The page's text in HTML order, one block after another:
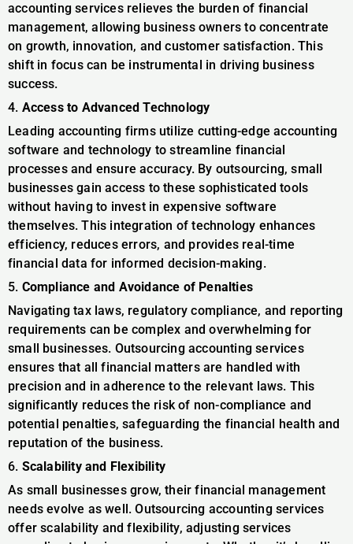
accounting services relieves the burden of financial
management, allowing business owners to concentrate
on growth, innovation, and customer satisfaction. This
shift in focus can be instrumental in driving business
success.
4. Access to Advanced Technology
Leading accounting firms utilize cutting-edge accounting
software and technology to streamline financial
processes and ensure accuracy. By outsourcing, small
businesses gain access to these sophisticated tools
without having to invest in expensive software
themselves. This integration of technology enhances
efficiency, reduces errors, and provides real-time
financial data for informed decision-making.
5. Compliance and Avoidance of Penalties
Navigating tax laws, regulatory compliance, and reporting
requirements can be complex and overwhelming for
small businesses. Outsourcing accounting services
ensures that all financial matters are handled with
precision and in adherence to the relevant laws. This
significantly reduces the risk of non-compliance and
potential penalties, safeguarding the financial health and
reputation of the business.
6. Scalability and Flexibility
As small businesses grow, their financial management
needs evolve as well. Outsourcing accounting services
offer scalability and flexibility, adjusting services